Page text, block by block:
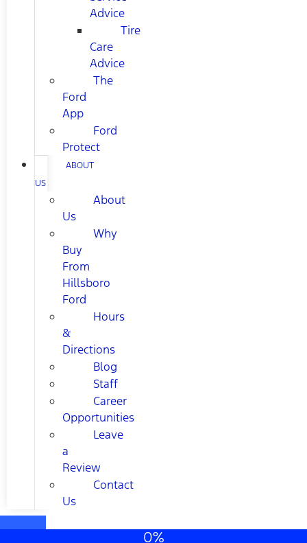
Advice
Tire
Care
Advice
The
Ford
App
Ford
Protect
ABOUT
US
About
Us
Why
Buy
From
Hillsboro
Ford
Hours
&
Directions
Blog
Staff
Career
Opportunities
Leave
a
Review
Contact
Us
0%